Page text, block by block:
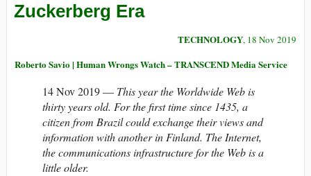
Zuckerberg Era
TECHNOLOGY, 18 Nov 2019
Roberto Savio | Human Wrongs Watch – TRANSCEND Media Service
14 Nov 2019 — This year the Worldwide Web is
thirty years old. For the first time since 1435, a
citizen from Brazil could exchange their views and
information with another in Finland. The Internet,
the communications infrastructure for the Web is a
little older.